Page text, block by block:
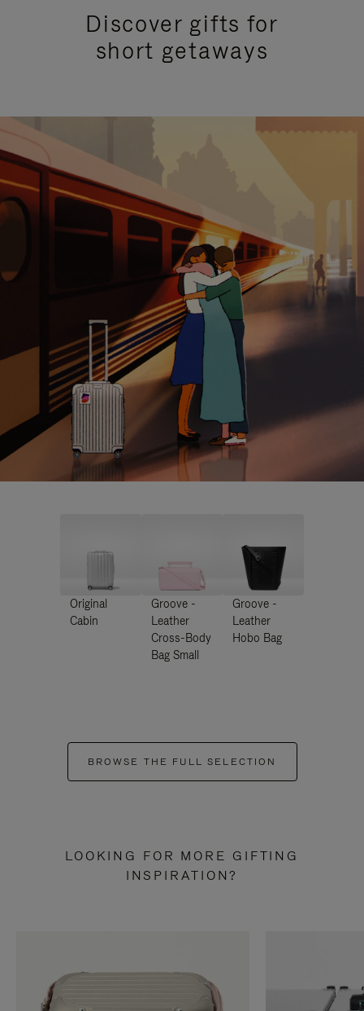
Discover gifts for
short getaways
Original
Cabin
Groove -
Leather
Cross-Body
Bag Small
Groove -
Leather
Hobo Bag
BROWSE THE FULL SELECTION
LOOKING FOR MORE GIFTING
INSPIRATION?